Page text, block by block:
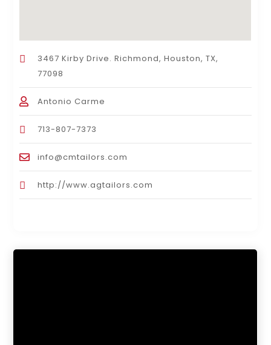
3467 Kirby Drive. Richmond, Houston, TX,
77098
Antonio Carme
713-807-7373
info@cmtailors.com
http://www.agtailors.com